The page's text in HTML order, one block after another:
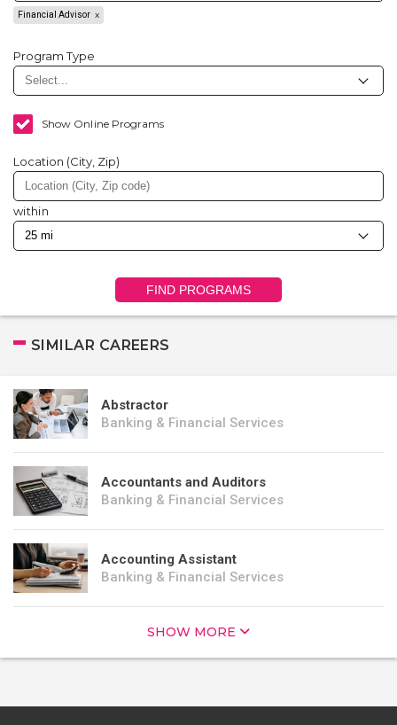
Financial Advisor
Program Type
Show Online Programs
Location (City, Zip)
within
FIND PROGRAMS
SIMILAR CAREERS
Abstractor
Banking & Financial Services
Accountants and Auditors
Banking & Financial Services
Accounting Assistant
Banking & Financial Services
SHOW MORE